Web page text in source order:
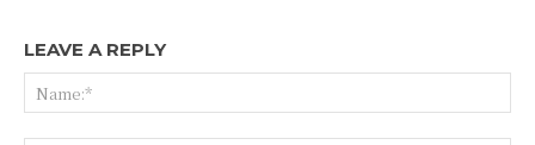
LEAVE A REPLY